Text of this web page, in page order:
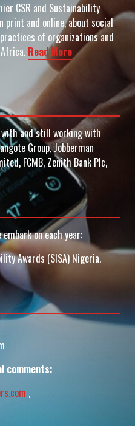
CSR and Sustainability
print and online, about social
of organizations and
Read More
with and still working with
Group, Jobberman
FCMB, Zenith Bank Plc,
on each year:
Awards (SISA) Nigeria.
comments:
,